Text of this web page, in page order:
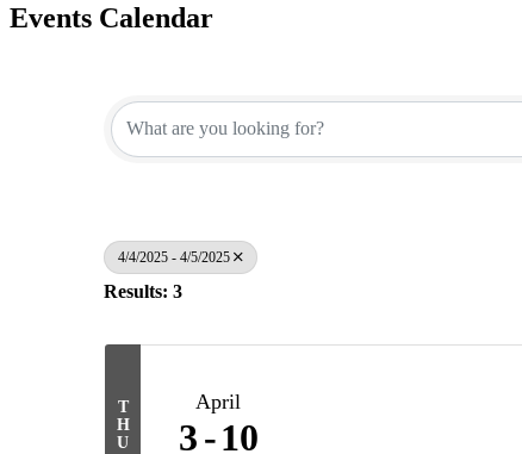
Events Calendar
4/4/2025 - 4/5/2025
Results: 3
T
H
U
April
3 10